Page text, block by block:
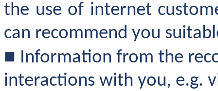
the use of internet
can recommend you
■ Information from the
interactions with you, e.g.